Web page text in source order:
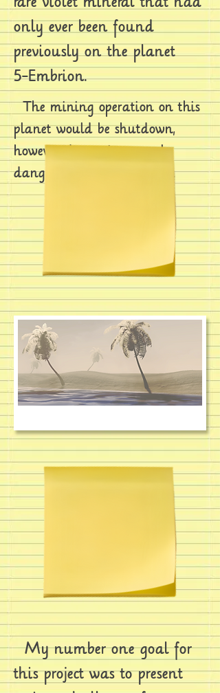
only ever been found
previously on the planet
5-Embrion.
The mining operation on this
planet would be shutdown,
however, due to immensely
dangerous work conditions.
My number one goal for
this project was to present